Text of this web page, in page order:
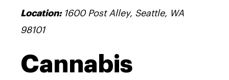
Location:1600 Post Alley, Seattle, WA
98101
Cannabis